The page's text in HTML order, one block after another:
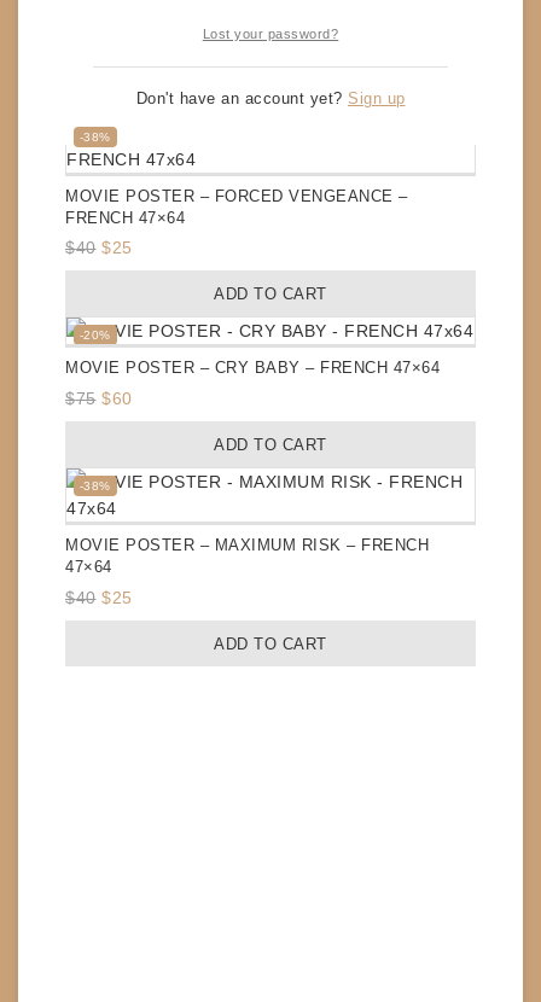
was:
$60.
is:
ADD TO CART
-38%
Product
on
MOVIE POSTER – FORCED VENGEANCE –
FRENCH 47×64
$40 Original
price
$40.
$25
price
$25.
ADD TO CART
-20%
Product
on
MOVIE POSTER – CRY BABY – FRENCH 47×64
$75 Original
price
$75.
$60Current
price
$60.
ADD TO CART
-38%
Product
on
sale
MOVIE POSTER – MAXIMUM RISK – FRENCH
47×64
$40 Original
price
$25
price
ADD TO CART
Lost your password?
Don't have an account yet? Sign up